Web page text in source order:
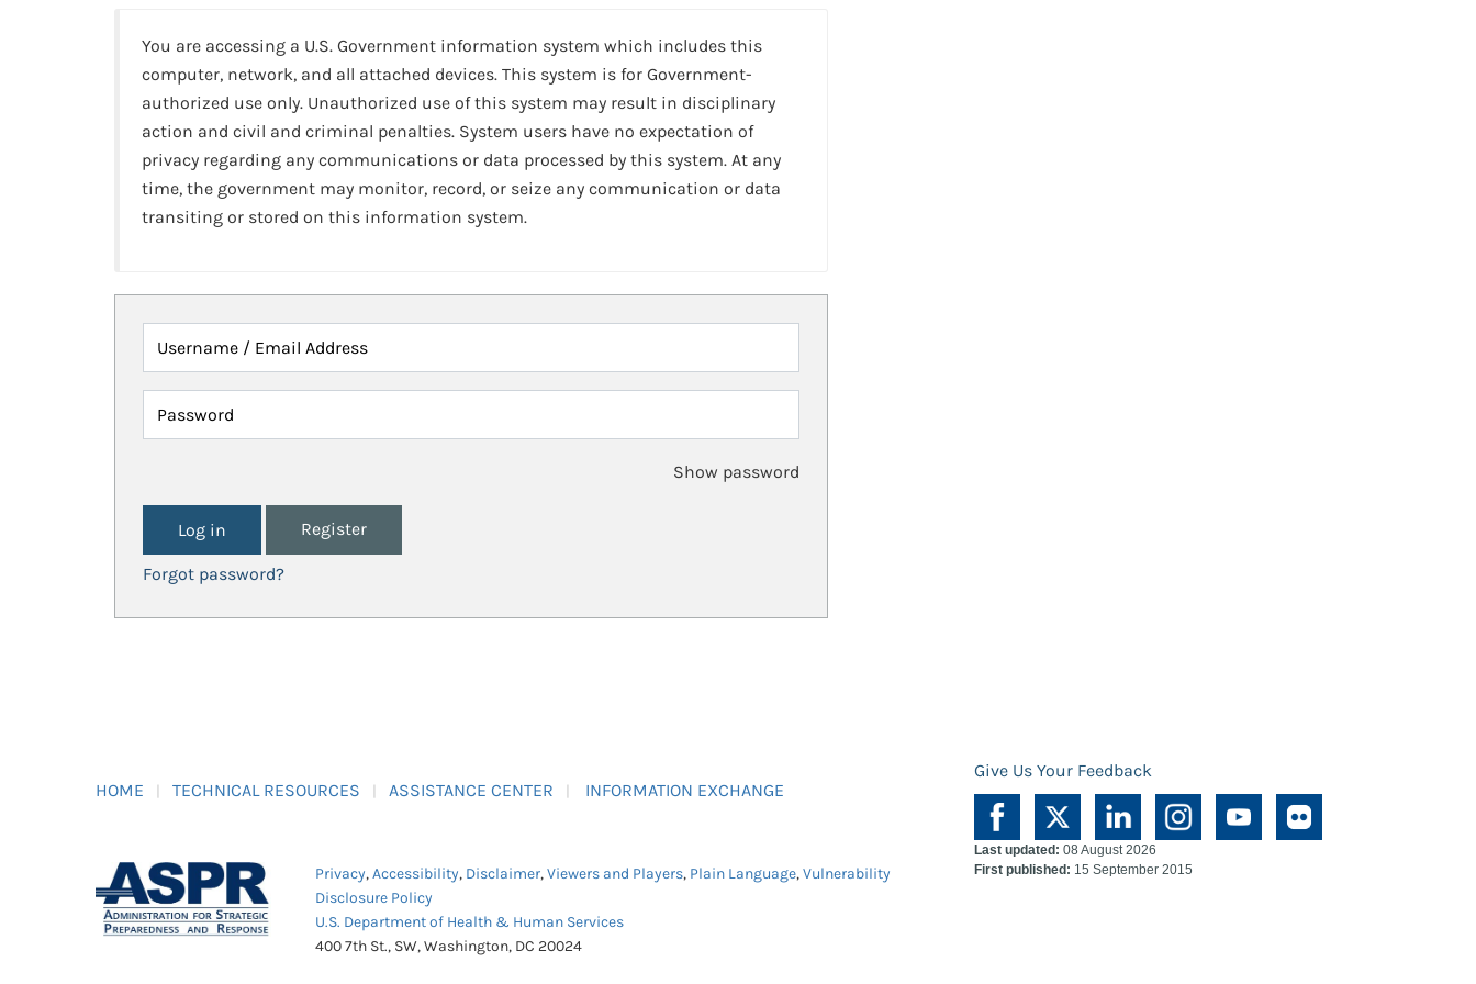
You are accessing a U.S. Government information system which includes this
computer, network, and all attached devices. This system is for Government-
authorized use only. Unauthorized use of this system may result in disciplinary
action and civil and criminal penalties. System users have no expectation of
privacy regarding any communications or data processed by this system. At any
time, the government may monitor, record, or seize any communication or data
transiting or stored on this information system.
Username / Email Address
Password
Show password
Register
Forgot password?
HOME TECHNICAL RESOURCES ASSISTANCE CENTER INFORMATION EXCHANGE
Give Us Your Feedback
Privacy,Accessibility, Disclaimer,Viewers and Players, Plain Language,Vulnerability
Disclosure Policy
U.S. Department of Health & Human Services
400 7th St., SW, Washington, DC 20024
Last updated: 08 August 2026
First published: 15 September 2015